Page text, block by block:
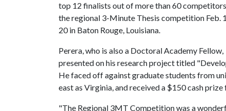
top 12 finalists out of more than 60
the regional 3-Minute Thesis competition Feb.
20 in Baton Rouge, Louisiana.
Perera, who is also a Doctoral Academy Fellow,
presented on his research project titled
He faced off against graduate students from
east as Virginia, and received a $150 cash
"The Regional 3MT Competition was a